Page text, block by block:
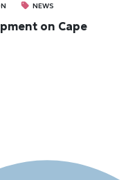
NEWS
on Cape